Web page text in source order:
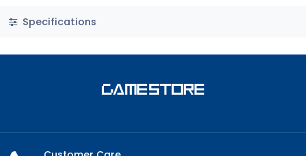
Specifications